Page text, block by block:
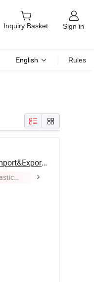
Inquiry Basket Sign in
English Rules
Yangzhou Goldenwell Import&Export Co., Ltd.